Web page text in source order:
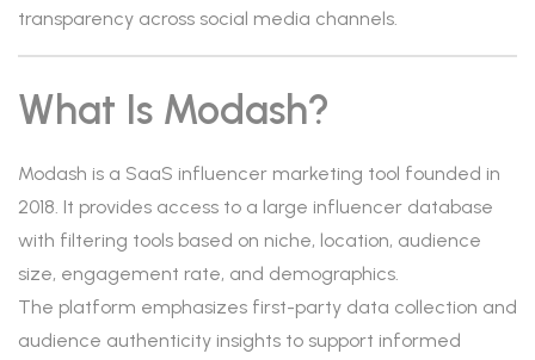
transparency across social media channels.
What Is Modash?
Modash is a SaaS influencer marketing tool founded in
2018. It provides access to a large influencer database
with filtering tools based on niche, location, audience
size, engagement rate, and demographics.
The platform emphasizes first-party data collection and
audience authenticity insights to support informed